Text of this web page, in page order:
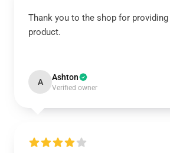
Thank you to the shop for
product.
A Ashton
Verified owner